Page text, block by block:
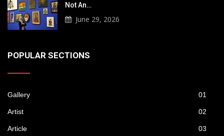
Not An…
June 29, 2026
POPULAR SECTIONS
Gallery 01
Artist 02
Article 03